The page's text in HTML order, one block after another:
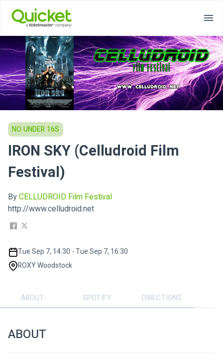
NO UNDER 16S
IRON SKY (Celludroid Film
Festival)
ByCELLUDROID Film Festival
http://www.celludroid.net
Tue Sep 7, 14:30 - Tue Sep 7, 16:30
ROXY Woodstock
ABOUT SPOTIFY DIRECTIONS
ABOUT